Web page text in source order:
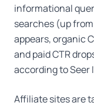
informational
searches (up
appears, organic
and paid CTR
according to Seer
Affiliate sites are